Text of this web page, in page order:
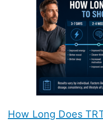
How Long Does